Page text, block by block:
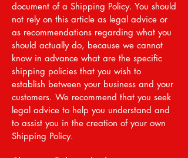
document of a Shipping Policy. You should
not rely on this article as legal advice or
as recommendations regarding what you
should actually do, because we cannot
know in advance what are the specific
shipping policies that you wish to
establish between your business and your
customers. We recommend that you seek
legal advice to help you understand and
to assist you in the creation of your own
Shipping Policy.